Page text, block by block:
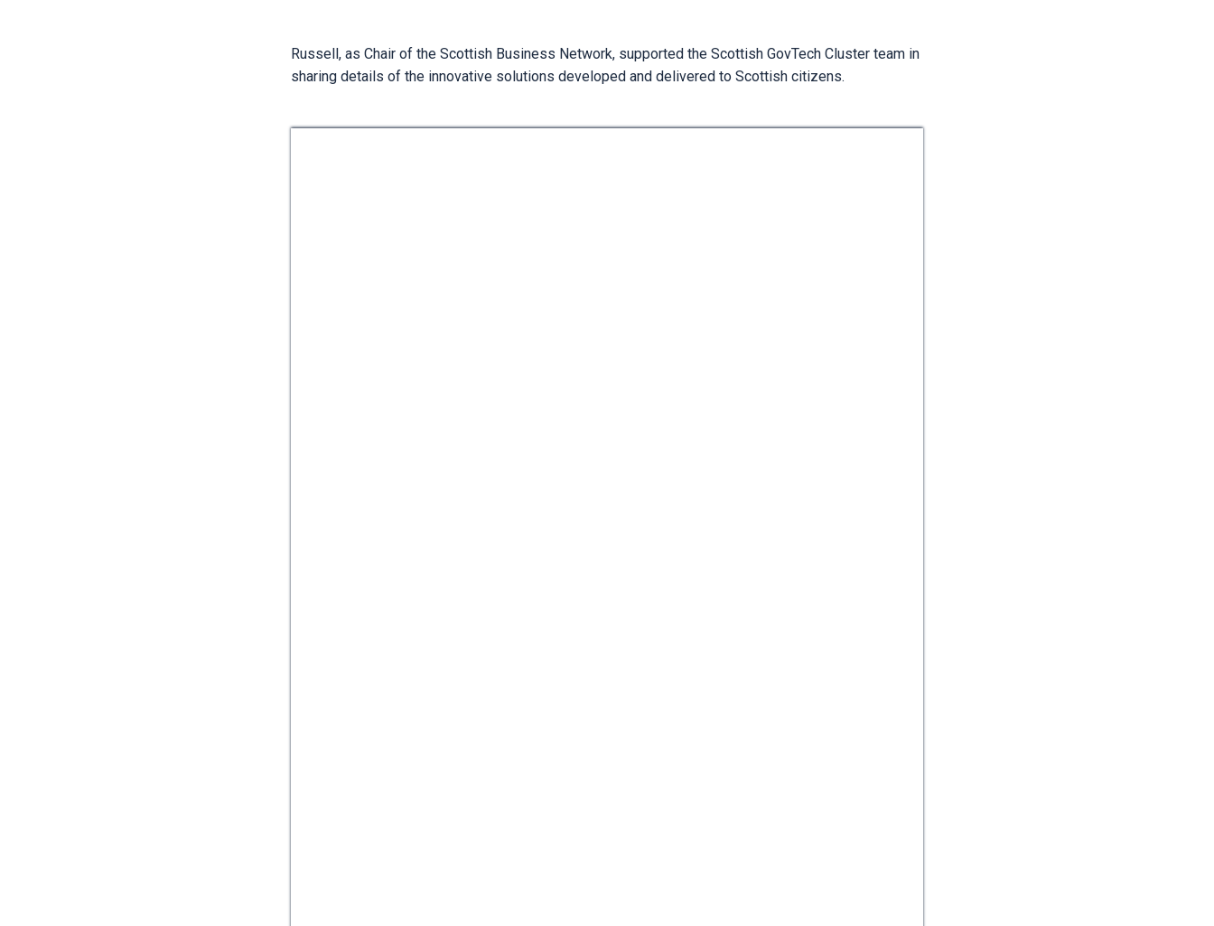
Russell, as Chair of the Scottish Business Network, supported the Scottish GovTech Cluster team in
sharing details of the innovative solutions developed and delivered to Scottish citizens.